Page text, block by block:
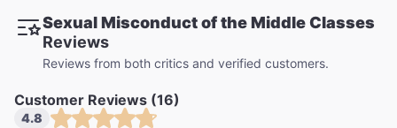
Sexual Misconduct of the Middle Classes
Reviews
Reviews from both critics and verified customers.
Customer Reviews (16)
4.8